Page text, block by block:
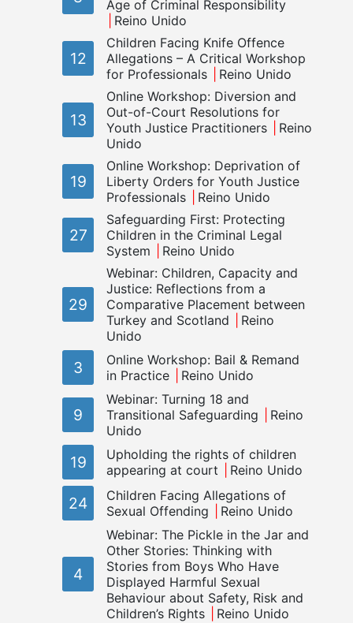
Age of Criminal Responsibility
Reino Unido
12
Children Facing Knife Offence
Allegations – A Critical Workshop
for Professionals
Reino Unido
13
Online Workshop: Diversion and
Out-of-Court Resolutions for
Youth Justice Practitioners
Reino
Unido
19
Online Workshop: Deprivation of
Liberty Orders for Youth Justice
Professionals
Reino Unido
27
Safeguarding First: Protecting
Children in the Criminal Legal
System
Reino Unido
29
Webinar: Children, Capacity and
Justice: Reflections from a
Comparative Placement between
Turkey and Scotland
Reino
Unido
3
Online Workshop: Bail & Remand
in Practice
Reino Unido
9
Webinar: Turning 18 and
Transitional Safeguarding
Reino
Unido
19
Upholding the rights of children
appearing at court
Reino Unido
24
Children Facing Allegations of
Sexual Offending
Reino Unido
4
Webinar: The Pickle in the Jar and
Other Stories: Thinking with
Stories from Boys Who Have
Displayed Harmful Sexual
Behaviour about Safety, Risk and
Children’s Rights
Reino Unido